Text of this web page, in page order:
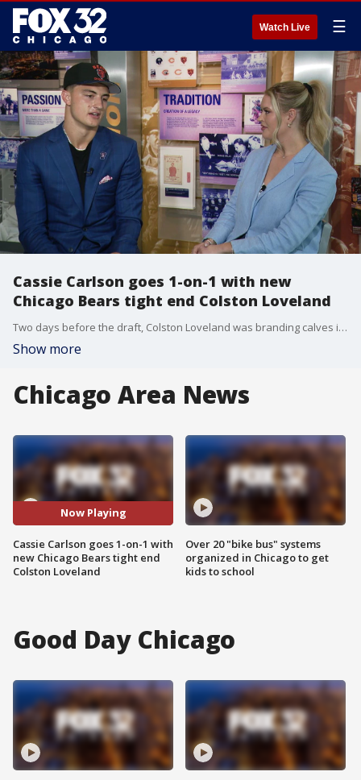
Watch Live ☰
Cassie Carlson goes 1-on-1 with new
Chicago Bears tight end Colston Loveland
Two days before the draft, Colston Loveland was branding calves in Idaho. Now, he's the Bears' first-round pick. He goes one-on-one with FOX 32's Cassie Carlson.
Show more
Chicago Area News
Now Playing
Cassie Carlson goes 1-on-1 with
new Chicago Bears tight end
Colston Loveland
Over 20 "bike bus" systems
organized in Chicago to get
kids to school
Good Day Chicago